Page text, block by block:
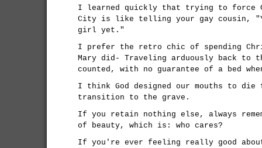
I learned quickly that trying to force
City is like telling your gay cousin,
girl yet."
I prefer the retro chic of spending
Mary did- Traveling arduously back
counted, with no guarantee of a bed
I think God designed our mouths to
transition to the grave.
If you retain nothing else, always
of beauty, which is: who cares?
If you're ever feeling really good